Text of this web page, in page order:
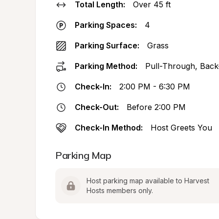
Total Length: Over 45 ft
Parking Spaces: 4
Parking Surface: Grass
Parking Method: Pull-Through,
Check-In: 2:00 PM - 6:30 PM
Check-Out: Before 2:00 PM
Check-In Method: Host Greets You
Parking Map
Host parking map available to Harvest
Hosts members only.